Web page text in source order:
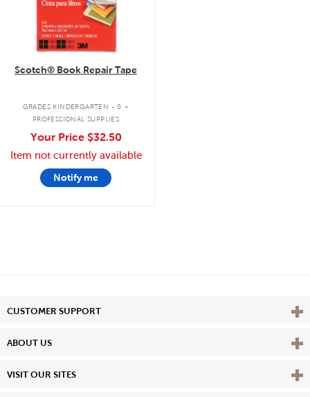
Scotch® Book Repair Tape
GRADES KINDERGARTEN - 8 .
PROFESSIONAL SUPPLIES
Your Price $32.50
Item not currently available
Notify me
CUSTOMER SUPPORT View
ABOUT US View
VISIT OUR SITES View